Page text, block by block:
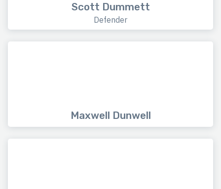
Scott Dummett
Defender
Maxwell Dunwell